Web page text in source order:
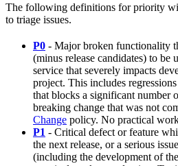
The following definitions for priority
to triage issues.
P0 - Major broken functionality
(minus release candidates) to be
service that severely impacts
project. This includes
that blocks a significant number
breaking change that was not
Change policy. No practical
P1 - Critical defect or feature
the next release, or a serious
(including the development of